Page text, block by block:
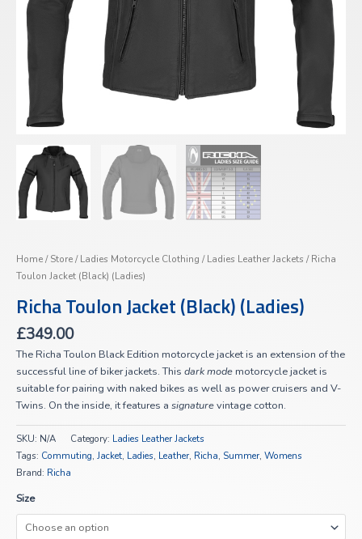
Home/Store/Ladies Motorcycle Clothing /Ladies Leather Jackets / Richa
Toulon Jacket (Black) (Ladies)
Richa Toulon Jacket (Black) (Ladies)
£349.00
The Richa Toulon Black Edition motorcycle jacket is an extension of the
successful line of biker jackets. This dark modemotorcycle jacket is
suitable for pairing with naked bikes as well as power cruisers and V-
Twins. On the inside, it features a signaturevintage cotton.
SKU: N/A Category: Ladies Leather Jackets
Tags: Commuting, Jacket, Ladies, Leather, Richa, Summer, Womens
Brand: Richa
Size